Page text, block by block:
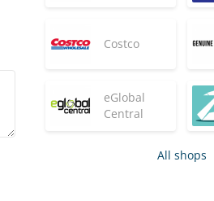
Costco
eGlobal
Central
All shops